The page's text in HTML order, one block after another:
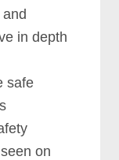
and
in depth
safe
on